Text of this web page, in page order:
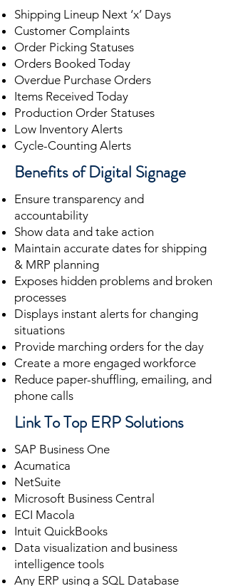
Shipping Lineup Next ‘x’ Days
Customer Complaints
Order Picking Statuses
Orders Booked Today
Overdue Purchase Orders
Items Received Today
Production Order Statuses
Low Inventory Alerts
Cycle-Counting Alerts
Benefits of Digital Signage
Ensure transparency and
accountability
Show data and take action
Maintain accurate dates for shipping
& MRP planning
Exposes hidden problems and broken
processes
Displays instant alerts for changing
situations
Provide marching orders for the day
Create a more engaged workforce
Reduce paper-shuffling, emailing, and
phone calls
Link To Top ERP Solutions
SAP Business One
Acumatica
NetSuite
Microsoft Business Central
ECI Macola
Intuit QuickBooks
Data visualization and business
intelligence tools
Any ERP using a SQL Database